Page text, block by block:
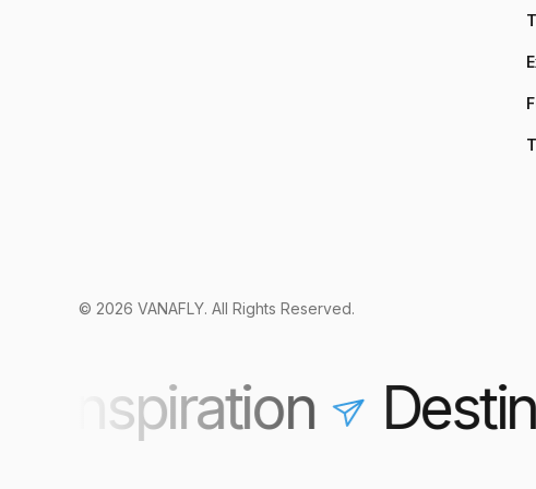
© 2026 VANAFLY. All Rights Reserved.
Inspiration